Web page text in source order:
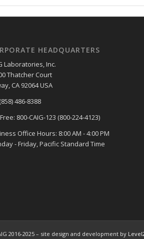
HEADQUARTERS
Laboratories, Inc.
Thatcher Court
CA 92064 USA
486-8388
800-CAIG-123 (800-224-4123)
Office Hours: 8:00 AM - 4:00 PM
- Friday, Pacific Standard Time
2016-2025 – site design and development by